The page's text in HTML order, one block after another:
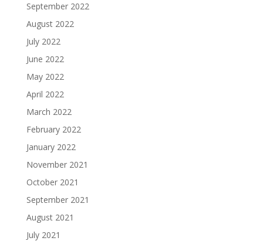
September 2022
August 2022
July 2022
June 2022
May 2022
April 2022
March 2022
February 2022
January 2022
November 2021
October 2021
September 2021
August 2021
July 2021